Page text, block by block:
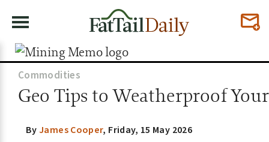
Commodities
Geo Tips to Weatherproof
ByJames Cooper, Friday, 15 May 2026